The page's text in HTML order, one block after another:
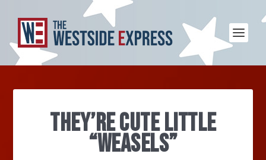
THEY’RE CUTE LITTLE
“WEASELS”